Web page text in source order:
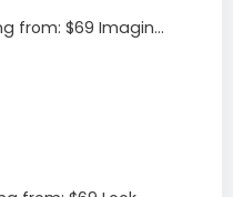
from: $69 Imagin...